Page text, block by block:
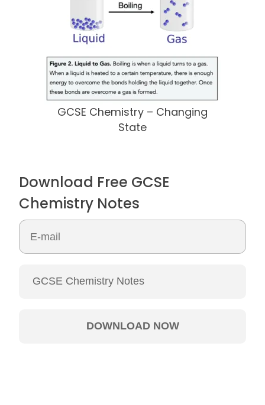
GCSE Chemistry – Changing
State
Download Free GCSE
Chemistry Notes